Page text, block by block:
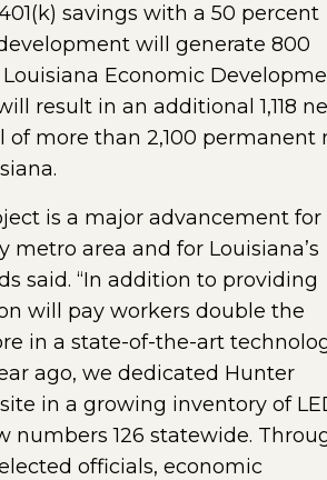
savings with a 50 percent
will generate 800
Economic
result in an additional 1,118
of more than 2,100 permanent
is a major advancement for
metro area and for Louisiana’s
said. “In addition to providing
will pay workers double the
in a state-of-the-art
ago, we dedicated Hunter
in a growing inventory of
numbers 126 statewide.
officials, economic